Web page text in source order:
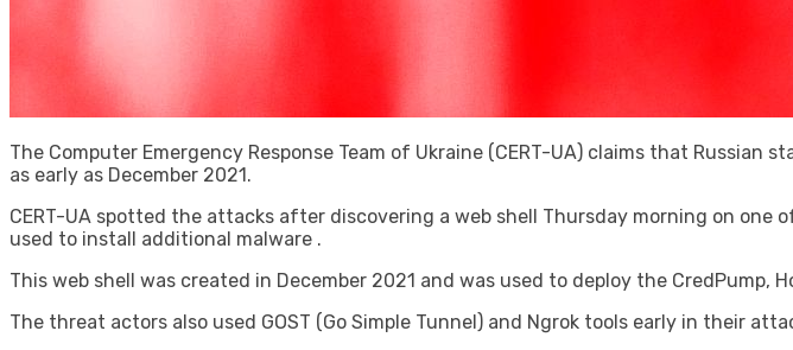
The Computer Emergency Response Team of Ukraine (CERT-UA) claims that
as early as December 2021.
CERT-UA spotted the attacks after discovering a web shell Thursday morning on
used to install additional malware .
This web shell was created in December 2021 and was used to deploy the CredPump,
The threat actors also used GOST (Go Simple Tunnel) and Ngrok tools early in their